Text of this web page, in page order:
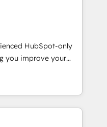
campaigns ✨
new visitors for a
415% conversion
Impact Award 🏆
🏆 Gold AVA Digital
CRM
HubSpot-only
you improve your
help you with: -
Sales,
fast, good-
CMS - Building